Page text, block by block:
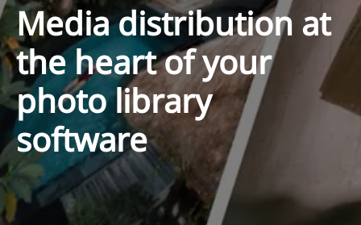
Media distribution at
the heart of your
photo library
software